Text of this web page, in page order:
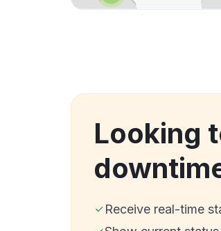
Looking
Receive real-time